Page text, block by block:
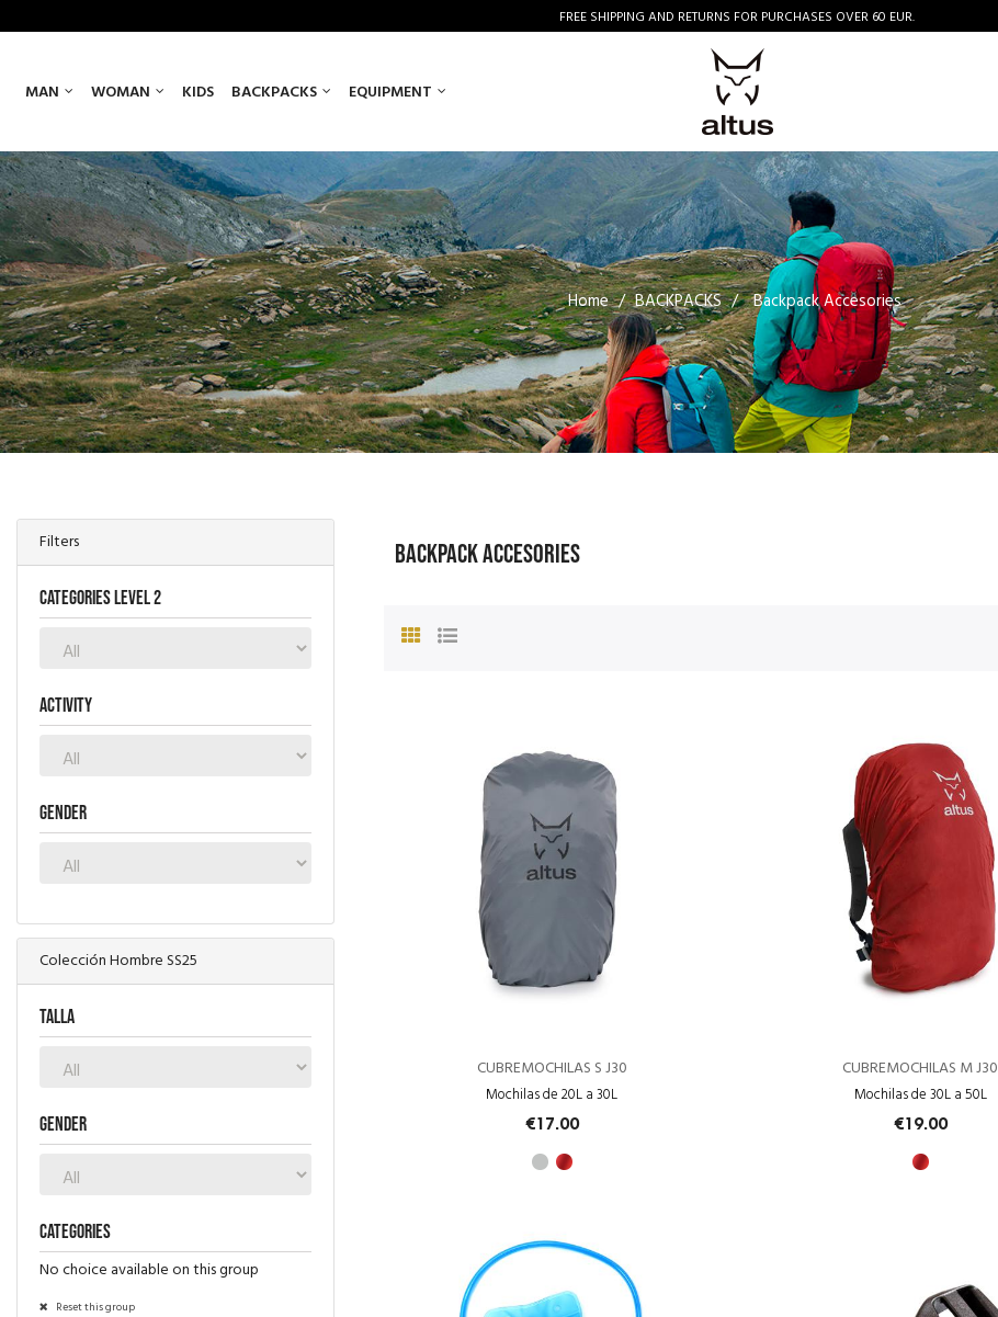
FREE SHIPPING AND RETURNS FOR PURCHASES OVER 60 EUR.
MAN WOMAN KIDS BACKPACKS EQUIPMENT
Home BACKPACKS Backpack Accesories
Filters
Categories level 2
Activity
Gender
Colección Hombre SS25
TALLA
Gender
Categories
No choice available on this group
Reset this group
BACKPACK ACCESORIES
CUBREMOCHILAS S J30
Mochilas de 20L a 30L
€17.00
CUBREMOCHILAS M J30
Mochilas de 30L a 50L
€19.00